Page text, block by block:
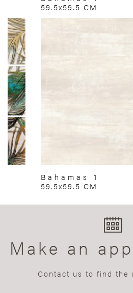
59.5x59.5 CM
Bahamas 1
59.5x59.5 CM
Make an
Contact us to find the